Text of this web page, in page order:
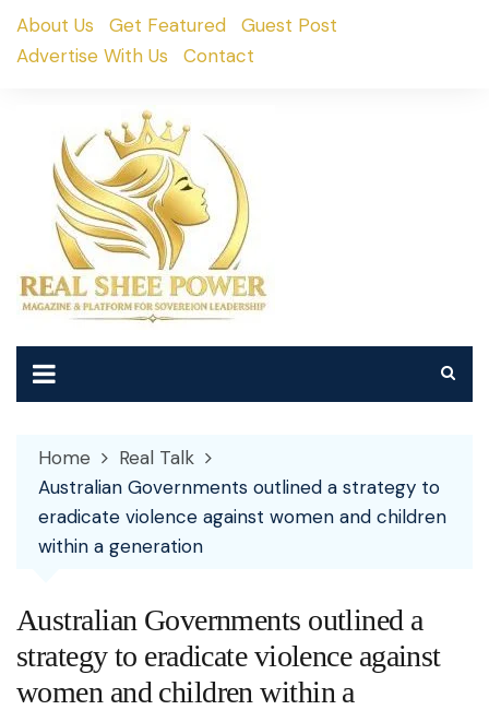
SkipAbout Us Get Featured
Guest Post
Advertise With Us
Contact
Home
Real Talk
Australian Governments outlined a strategy to
eradicate violence against women and children
within a generation
Australian Governments outlined a
strategy to eradicate violence against
women and children within a